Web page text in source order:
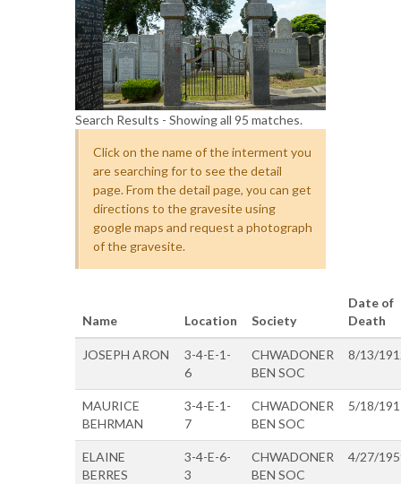
Search Results - Showing all 95 matches.
Click on the name of the interment you
are searching for to see the detail
page. From the detail page, you can get
directions to the gravesite using
google maps and request a photograph
of the gravesite.
Name Location Society
Date of
Death
JOSEPH ARON
3-4-E-1-
6
CHWADONER
BEN SOC
8/13/
MAURICE
BEHRMAN
3-4-E-1-
7
CHWADONER
BEN SOC
5/18/
ELAINE
BERRES
3-4-E-6-
3
CHWADONER
BEN SOC
4/27/